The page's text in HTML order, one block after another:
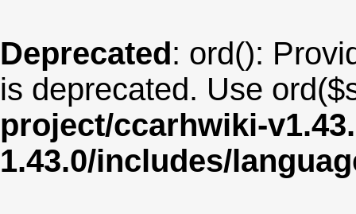
Deprecated: ord():
is deprecated. Use
project/ccarhwiki-
1.43.0/includes/